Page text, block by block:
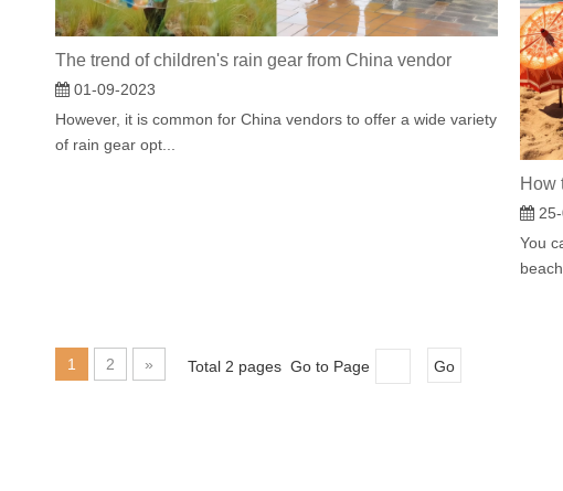
The trend of children's rain gear from China vendor
01-09-2023
However, it is common for China vendors to offer a wide variety
of rain gear opt...
How
25-
You
1 2 » Total 2 pages Go to Page Go